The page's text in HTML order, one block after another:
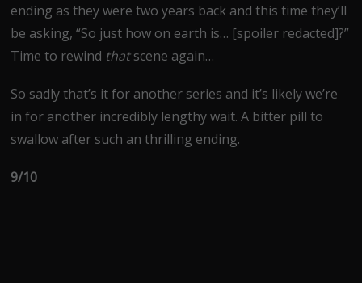
ending as they were two years back and this time they’ll
be asking, “So just how on earth is… [spoiler redacted]?”
Time to rewind thatscene again…
So sadly that’s it for another series and it’s likely we’re
in for another incredibly lengthy wait. A bitter pill to
swallow after such an thrilling ending.
9/10